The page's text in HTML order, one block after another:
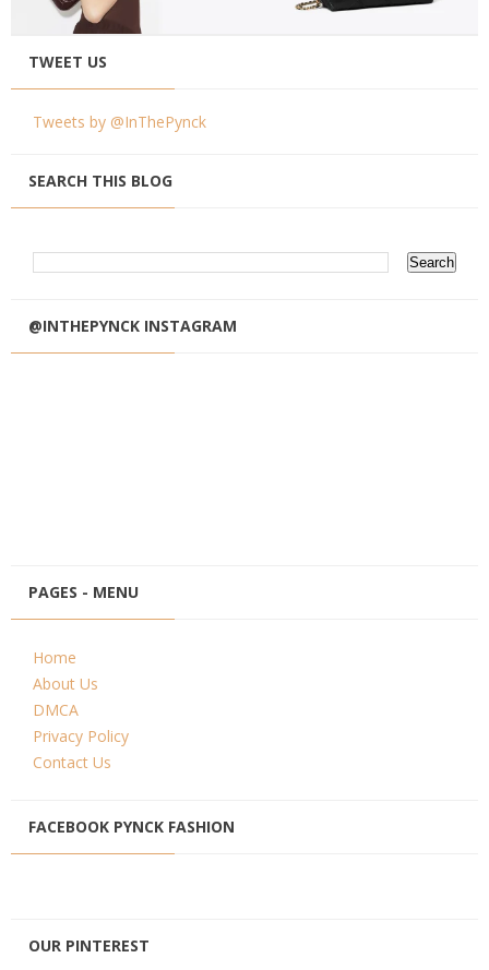
TWEET US
Tweets by @InThePynck
SEARCH THIS BLOG
@INTHEPYNCK INSTAGRAM
PAGES - MENU
Home
About Us
DMCA
Privacy Policy
Contact Us
FACEBOOK PYNCK FASHION
OUR PINTEREST